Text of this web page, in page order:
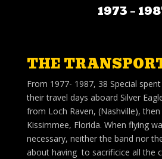
1973 –
THE
From 1977- 1987, 38 Special
their travel days aboard Silver
from Loch Raven, (Nashville),
Kissimmee, Florida. When flying
necessary, neither the band nor
about having to sacrificice all the